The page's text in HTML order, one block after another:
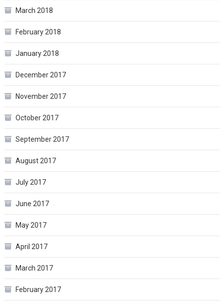
March 2018
February 2018
January 2018
December 2017
November 2017
October 2017
September 2017
August 2017
July 2017
June 2017
May 2017
April 2017
March 2017
February 2017